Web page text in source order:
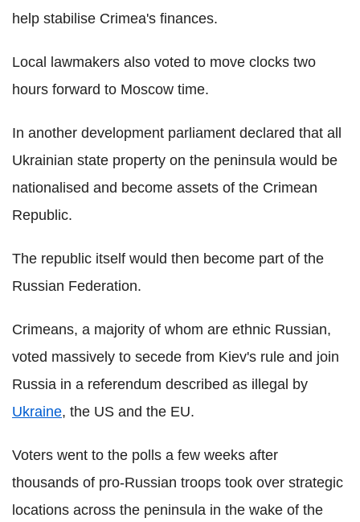
help stabilise Crimea's finances.
Local lawmakers also voted to move clocks two
hours forward to Moscow time.
In another development parliament declared that all
Ukrainian state property on the peninsula would be
nationalised and become assets of the Crimean
Republic.
The republic itself would then become part of the
Russian Federation.
Crimeans, a majority of whom are ethnic Russian,
voted massively to secede from Kiev's rule and join
Russia in a referendum described as illegal by
Ukraine, the US and the EU.
Voters went to the polls a few weeks after
thousands of pro-Russian troops took over strategic
locations across the peninsula in the wake of the